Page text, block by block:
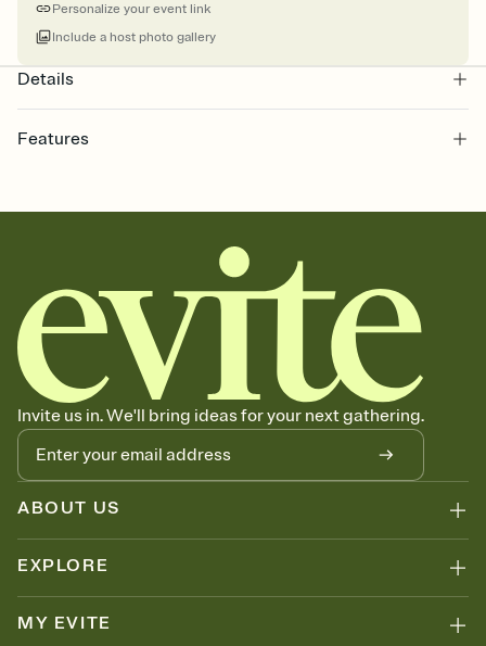
Personalize your event link
Include a host photo gallery
Details
Features
together. Pick an envelope color and liner that match your vibe,
add a stamp that feels intentional, and adjust the fonts,
background, and overlays.
Send your Save the Date by email, text, or link
Send your Save the Date by email, text, or a shareable link that you
can copy, paste, and post anywhere.
Invite us in. We'll bring ideas for your next gathering.
ABOUT US
EXPLORE
MY EVITE